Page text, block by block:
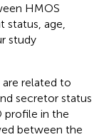
HMOS
status, age,
study
related to
secretor status
profile in the
between the